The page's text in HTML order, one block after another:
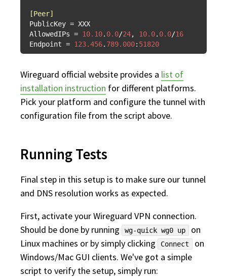
[Peer]
PublicKey
AllowedIPs = 10.10. 0.0/24, 10.0. 0.0/16
Endpoint = 123.456. 789.000: 51820
Wireguard official website provides a list of
installation instruction for different platforms.
Pick your platform and configure the tunnel with
configuration file from the script above.
Running Tests
Final step in this setup is to make sure our tunnel
and DNS resolution works as expected.
First, activate your Wireguard VPN connection.
Should be done by running
wg-quick wg0 up
on
Linux machines or by simply clicking
Connect
on
Windows/Mac GUI clients. We've got a simple
script to verify the setup, simply run: